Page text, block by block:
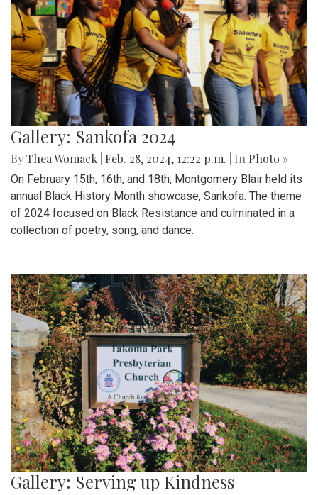
Gallery: Sankofa 2024
ByThea Womack Feb. 28, 2024, 12:22 p.m. | In Photo »
On February 15th, 16th, and 18th, Montgomery Blair held its
annual Black History Month showcase, Sankofa. The theme
of 2024 focused on Black Resistance and culminated in a
collection of poetry, song, and dance.
Gallery: Serving up Kindness